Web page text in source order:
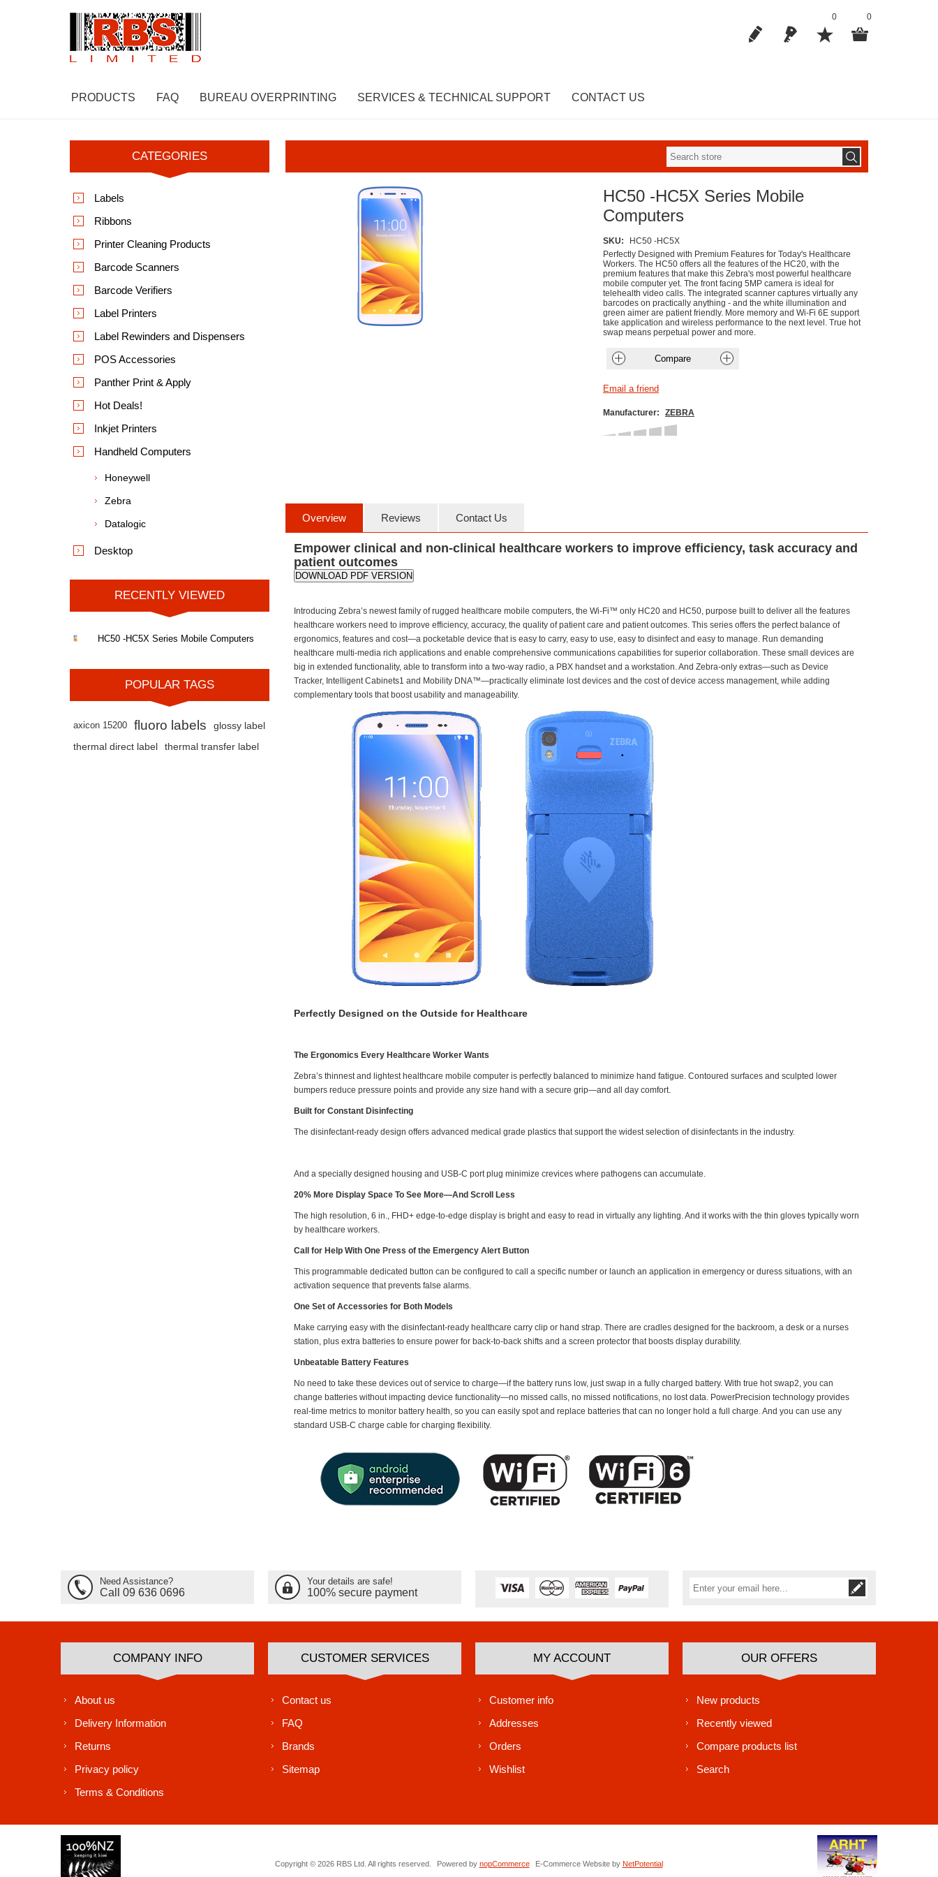
0 0
PRODUCTS FAQ BUREAU OVERPRINTING SERVICES & TECHNICAL SUPPORT CONTACT US
HC50 -HC5X Series Mobile
Computers
SKU:
HC50 -HC5X
Perfectly Designed with Premium Features for Today's Healthcare
Workers. The HC50 offers all the features of the HC20, with the
premium features that make this Zebra's most powerful healthcare
mobile computer yet. The front facing 5MP camera is ideal for
telehealth video calls. The integrated scanner captures virtually any
barcodes on practically anything - and the white illumination and
green aimer are patient friendly. More memory and Wi-Fi 6E support
take application and wireless performance to the next level. True hot
swap means perpetual power and more.
Manufacturer: ZEBRA
Overview Reviews Contact Us
Empower clinical and non-clinical healthcare workers to improve efficiency, task accuracy and
patient outcomes
DOWNLOAD PDF VERSION
Introducing Zebra’s newest family of rugged healthcare mobile computers, the Wi-Fi™ only HC20 and HC50, purpose built to deliver all the features
healthcare workers need to improve efficiency, accuracy, the quality of patient care and patient outcomes. This series offers the perfect balance of
ergonomics, features and cost—a pocketable device that is easy to carry, easy to use, easy to disinfect and easy to manage. Run demanding
healthcare multi-media rich applications and enable comprehensive communications capabilities for superior collaboration. These small devices are
big in extended functionality, able to transform into a two-way radio, a PBX handset and a workstation. And Zebra-only extras—such as Device
Tracker, Intelligent Cabinets1 and Mobility DNA™—practically eliminate lost devices and the cost of device access management, while adding
complementary tools that boost usability and manageability.
Perfectly Designed on the Outside for Healthcare
The Ergonomics Every Healthcare Worker Wants
Zebra’s thinnest and lightest healthcare mobile computer is perfectly balanced to minimize hand fatigue. Contoured surfaces and sculpted lower
bumpers reduce pressure points and provide any size hand with a secure grip—and all day comfort.
Built for Constant Disinfecting
The disinfectant-ready design offers advanced medical grade plastics that support the widest selection of disinfectants in the industry.
And a specially designed housing and USB-C port plug minimize crevices where pathogens can accumulate.
20% More Display Space To See More—And Scroll Less
The high resolution, 6 in., FHD+ edge-to-edge display is bright and easy to read in virtually any lighting. And it works with the thin gloves typically worn
by healthcare workers.
Call for Help With One Press of the Emergency Alert Button
This programmable dedicated button can be configured to call a specific number or launch an application in emergency or duress situations, with an
activation sequence that prevents false alarms.
One Set of Accessories for Both Models
Make carrying easy with the disinfectant-ready healthcare carry clip or hand strap. There are cradles designed for the backroom, a desk or a nurses
station, plus extra batteries to ensure power for back-to-back shifts and a screen protector that boosts display durability.
Unbeatable Battery Features
No need to take these devices out of service to charge—if the battery runs low, just swap in a fully charged battery. With true hot swap2, you can
change batteries without impacting device functionality—no missed calls, no missed notifications, no lost data. PowerPrecision technology provides
real-time metrics to monitor battery health, so you can easily spot and replace batteries that can no longer hold a full charge. And you can use any
standard USB-C charge cable for charging flexibility.
CATEGORIES
Labels
Ribbons
Printer Cleaning Products
Barcode Scanners
Barcode Verifiers
Label Printers
Label Rewinders and Dispensers
POS Accessories
Panther Print & Apply
Hot Deals!
Inkjet Printers
Handheld Computers
Honeywell
Zebra
Datalogic
Desktop
RECENTLY VIEWED
HC50 -HC5X Series Mobile Computers
POPULAR TAGS
axicon 15200 fluoro labels
glossy label
thermal direct label
thermal transfer label
Need Assistance?
Call 09 636 0696
Your details are safe!
100% secure payment
COMPANY INFO
About us
Delivery Information
Returns
Privacy policy
Terms & Conditions
CUSTOMER SERVICES
Contact us
FAQ
Brands
Sitemap
MY ACCOUNT
Customer info
Addresses
Orders
Wishlist
OUR OFFERS
New products
Recently viewed
Compare products list
Search
Copyright © 2026 RBS Ltd. All rights reserved. Powered by nopCommerce E-Commerce Website by NetPotential